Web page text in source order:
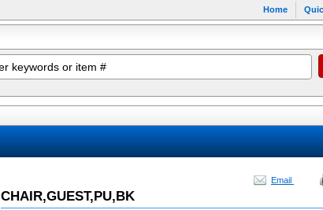
Home
Email
CHAIR,GUEST,PU,BK